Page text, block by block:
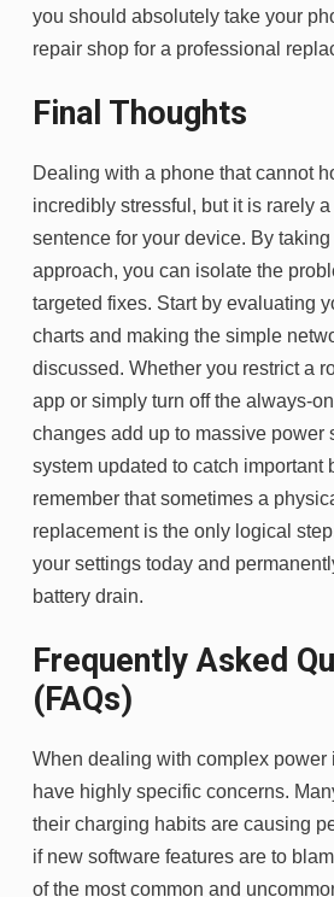
you should absolutely take your
repair shop for a professional
Final Thoughts
Dealing with a phone that cannot
incredibly stressful, but it is rarely
sentence for your device. By taking
approach, you can isolate the
targeted fixes. Start by evaluating
charts and making the simple
discussed. Whether you restrict a
app or simply turn off the always-
changes add up to massive power
system updated to catch important
remember that sometimes a
replacement is the only logical
your settings today and
battery drain.
Frequently Asked
(FAQs)
When dealing with complex power
have highly specific concerns.
their charging habits are causing
if new software features are to
of the most common and